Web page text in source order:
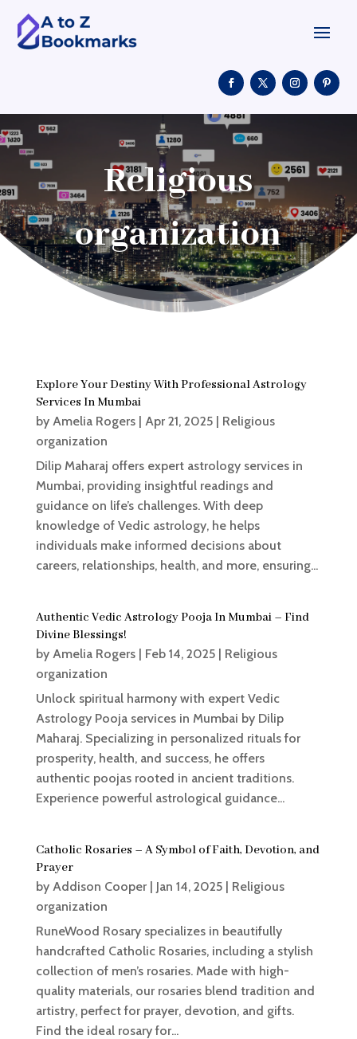
Religious
organization
Explore Your Destiny With Professional Astrology
Services In Mumbai
by Amelia Rogers| Apr 21, 2025| Religious
organization
Dilip Maharaj offers expert astrology services in
Mumbai, providing insightful readings and
guidance on life’s challenges. With deep
knowledge of Vedic astrology, he helps
individuals make informed decisions about
careers, relationships, health, and more, ensuring...
Authentic Vedic Astrology Pooja In Mumbai – Find
Divine Blessings!
by Amelia Rogers| Feb 14, 2025| Religious
organization
Unlock spiritual harmony with expert Vedic
Astrology Pooja services in Mumbai by Dilip
Maharaj. Specializing in personalized rituals for
prosperity, health, and success, he offers
authentic poojas rooted in ancient traditions.
Experience powerful astrological guidance...
Catholic Rosaries – A Symbol of Faith, Devotion, and
Prayer
by Addison Cooper| Jan 14, 2025| Religious
organization
RuneWood Rosary specializes in beautifully
handcrafted Catholic Rosaries, including a stylish
collection of men’s rosaries. Made with high-
quality materials, our rosaries blend tradition and
artistry, perfect for prayer, devotion, and gifts.
Find the ideal rosary for...